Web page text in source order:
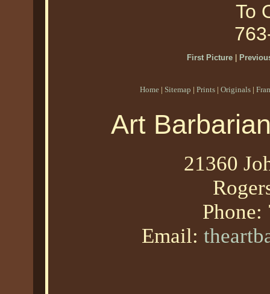
To
First Picture|
Home | Sitemap | Prints | Originals |
Art
21360
Phone:
Email: